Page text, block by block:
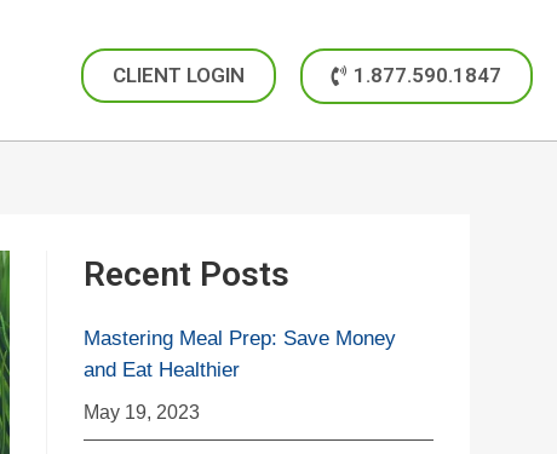
CLIENT LOGIN 1.877.590.1847
Recent Posts
Mastering Meal Prep: Save Money
and Eat Healthier
May 19, 2023